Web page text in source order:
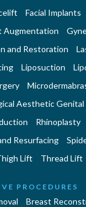
Facial Implants
Augmentation
and Restoration
Liposuction
Aesthetic Genital
Rhinoplasty
Resurfacing
Lift Thread Lift
PROCEDURES
Breast